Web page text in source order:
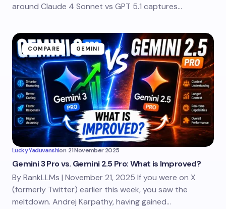
around Claude 4 Sonnet vs GPT 5.1 captures…
COMPARE GEMINI
Lucky Yaduvanshion 21 November 2025
Gemini 3 Pro vs. Gemini 2.5 Pro: What is Improved?
By RankLLMs | November 21, 2025 If you were on X
(formerly Twitter) earlier this week, you saw the
meltdown. Andrej Karpathy, having gained…